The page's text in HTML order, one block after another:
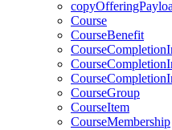
Course
CourseBenefit
CourseGroup
CourseItem
CourseMembership